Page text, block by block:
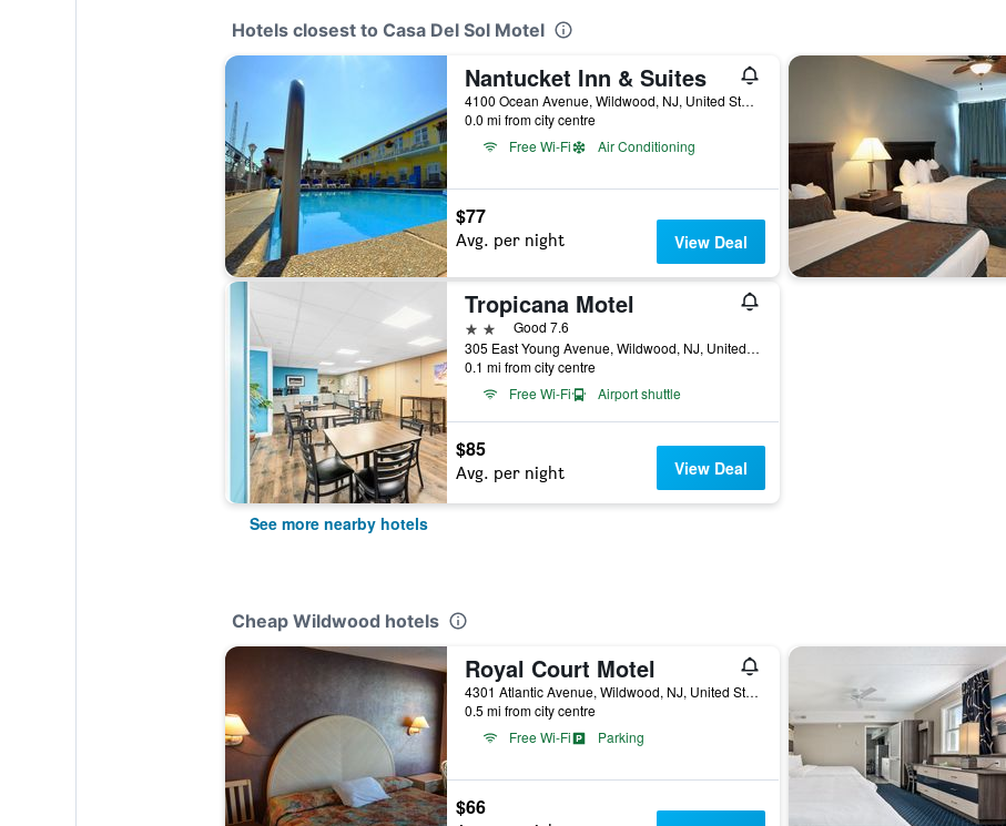
Hotels closest to Casa Del Sol Motel
Nantucket Inn & Suites
4100 Ocean Avenue, Wildwood, NJ, United States
0.0 mi from city centre
Free Wi-Fi
Air Conditioning
$77
Avg. per night View Deal
Tropicana Motel
2 starsGood 7.6
305 East Young Avenue, Wildwood, NJ, United States
0.1 mi from city centre
Free Wi-Fi
Airport shuttle
$85
Avg. per night View Deal
See more nearby hotels
Cheap Wildwood hotels
Royal Court Motel
4301 Atlantic Avenue, Wildwood, NJ, United States
0.5 mi from city centre
Free Wi-Fi
Parking
$66